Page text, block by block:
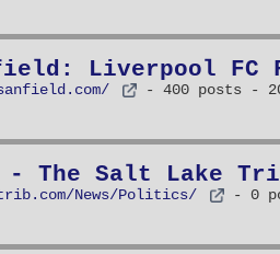
Liverpool FC
- 400 posts -
The Salt Lake
News/Politics/ - 0